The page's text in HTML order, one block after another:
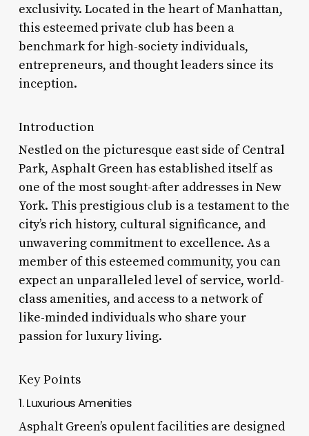
exclusivity. Located in the heart of Manhattan,
this esteemed private club has been a
benchmark for high-society individuals,
entrepreneurs, and thought leaders since its
inception.
Introduction
Nestled on the picturesque east side of Central
Park, Asphalt Green has established itself as
one of the most sought-after addresses in New
York. This prestigious club is a testament to the
city’s rich history, cultural significance, and
unwavering commitment to excellence. As a
member of this esteemed community, you can
expect an unparalleled level of service, world-
class amenities, and access to a network of
like-minded individuals who share your
passion for luxury living.
Key Points
1. Luxurious Amenities
Asphalt Green’s opulent facilities are designed